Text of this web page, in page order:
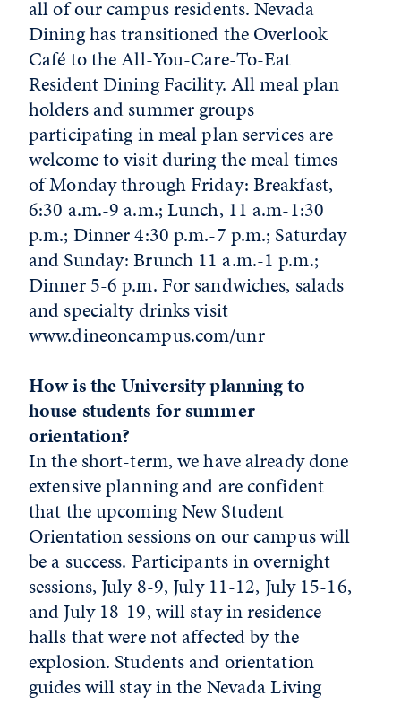
all of our campus residents. Nevada
Dining has transitioned the Overlook
Café to the All-You-Care-To-Eat
Resident Dining Facility. All meal plan
holders and summer groups
participating in meal plan services are
welcome to visit during the meal times
of Monday through Friday: Breakfast,
6:30 a.m.-9 a.m.; Lunch, 11 a.m-1:30
p.m.; Dinner 4:30 p.m.-7 p.m.; Saturday
and Sunday: Brunch 11 a.m.-1 p.m.;
Dinner 5-6 p.m. For sandwiches, salads
and specialty drinks visit
www.dineoncampus.com/unr
How is the University planning to
house students for summer
orientation?
In the short-term, we have already done
extensive planning and are confident
that the upcoming New Student
Orientation sessions on our campus will
be a success. Participants in overnight
sessions, July 8-9, July 11-12, July 15-16,
and July 18-19, will stay in residence
halls that were not affected by the
explosion. Students and orientation
guides will stay in the Nevada Living